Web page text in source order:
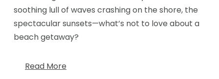
soothing lull of waves crashing on the shore, the
spectacular sunsets—what’s not to love about a
beach getaway?
Read More